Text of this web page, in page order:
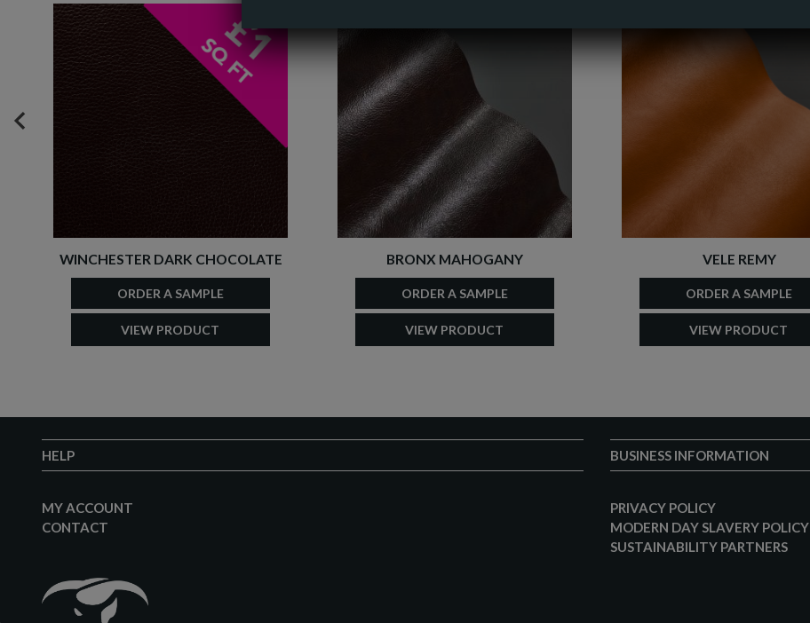
WINCHESTER DARK CHOCOLATE
ORDER A SAMPLE
VIEW PRODUCT
BRONX MAHOGANY
ORDER A SAMPLE
VIEW PRODUCT
VELE REMY
ORDER A SAMPLE
VIEW PRODUCT
PREVIOUS
HELP
MY ACCOUNT
CONTACT
BUSINESS INFORMATION
PRIVACY POLICY
MODERN DAY SLAVERY POLICY
SUSTAINABILITY PARTNERS